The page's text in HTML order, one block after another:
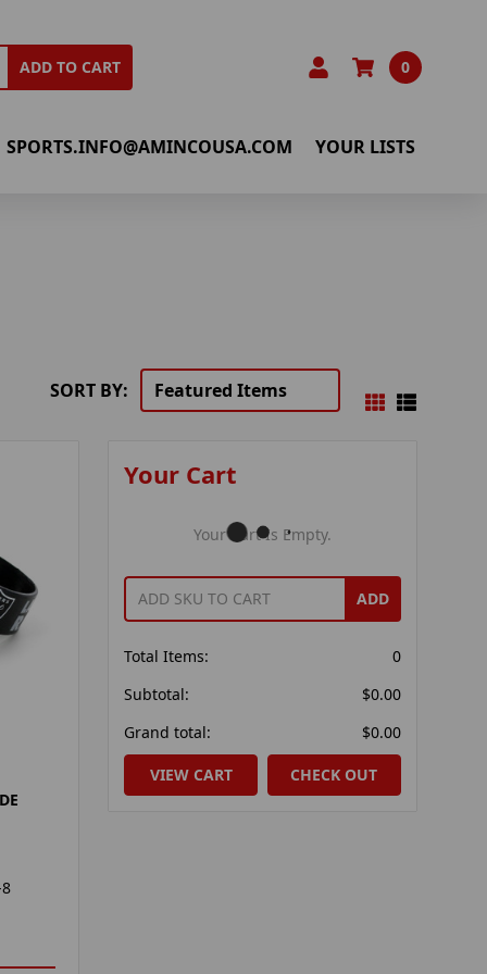
ADD TO CART 0
SPORTS.INFO@AMINCOUSA.COM YOUR LISTS
SORT BY:
Your Cart
Your Cart Is Empty.
ADD
Total Items:
0
Subtotal:
$0.00
Grand total:
$0.00
VIEW CART CHECK OUT